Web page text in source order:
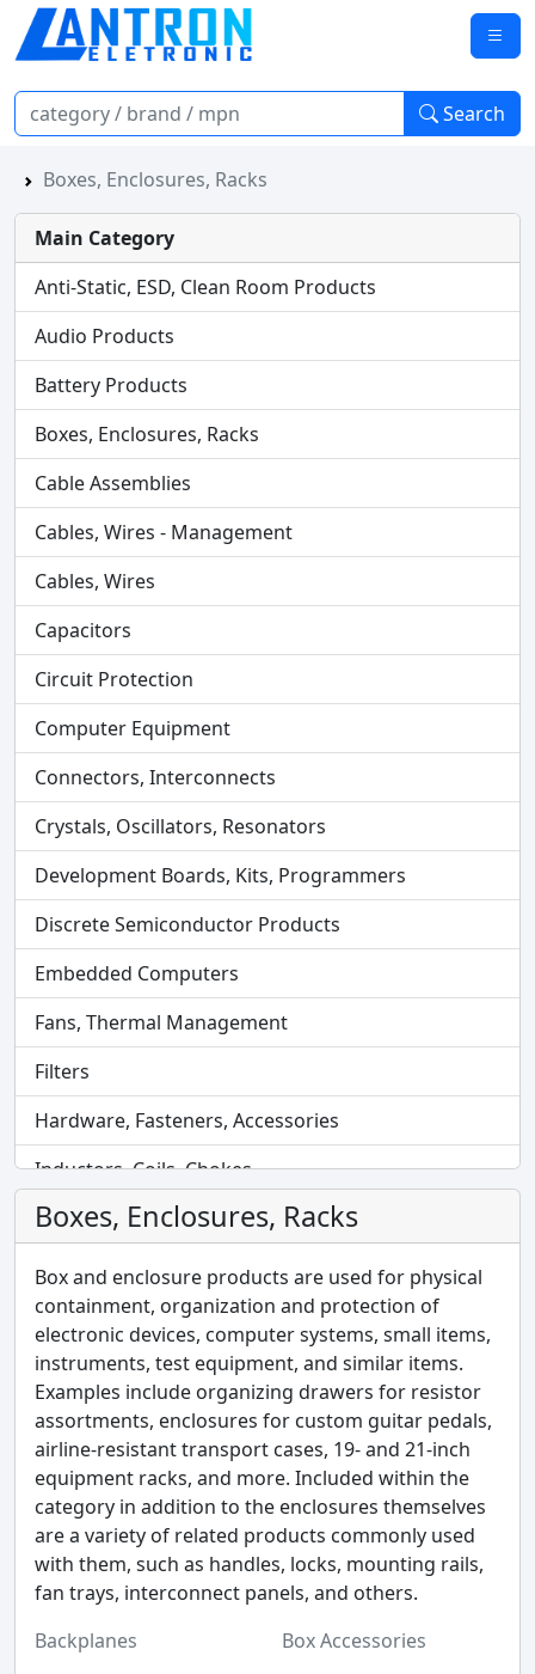
Search
Boxes, Enclosures, Racks
Main Category
Anti-Static, ESD, Clean Room Products
Audio Products
Battery Products
Boxes, Enclosures, Racks
Cable Assemblies
Cables, Wires - Management
Cables, Wires
Capacitors
Circuit Protection
Computer Equipment
Connectors, Interconnects
Crystals, Oscillators, Resonators
Development Boards, Kits, Programmers
Discrete Semiconductor Products
Embedded Computers
Fans, Thermal Management
Filters
Hardware, Fasteners, Accessories
Inductors, Coils, Chokes
Industrial Automation and Controls
Industrial Supplies
Integrated Circuits (ICs)
Isolators
Kits
Labels, Signs, Barriers, Identification
Line Protection, Distribution, Backups
Magnetics - Transformer, Inductor Components
Maker/DIY, Educational
Memory Cards, Modules
Boxes, Enclosures, Racks
Box and enclosure products are used for physical
containment, organization and protection of
electronic devices, computer systems, small items,
instruments, test equipment, and similar items.
Examples include organizing drawers for resistor
assortments, enclosures for custom guitar pedals,
airline-resistant transport cases, 19- and 21-inch
equipment racks, and more. Included within the
category in addition to the enclosures themselves
are a variety of related products commonly used
with them, such as handles, locks, mounting rails,
fan trays, interconnect panels, and others.
Backplanes
Box Accessories